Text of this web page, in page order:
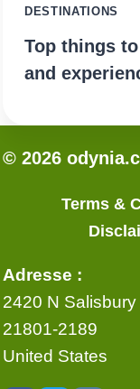
DESTINATIONS
Top things
and
© 2026
Terms &
Adresse :
2420 N
21801-2189
United States